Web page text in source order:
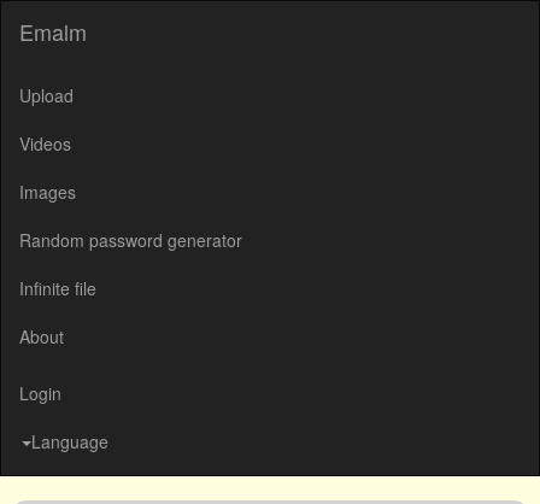
Emalm
Upload
Videos
Images
Random password generator
Infinite file
About
Login
Language